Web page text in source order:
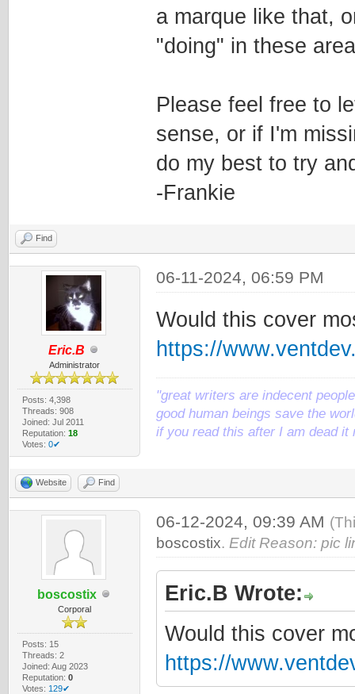
a marque like that,
"doing" in these
Please feel free to
sense, or if I'm
do my best to try
-Frankie
Find
Eric.B
Administrator
Posts: 4,398
Threads: 908
Joined: Jul 2011
Reputation: 18
Votes: 0✔
06-11-2024, 06:59 PM
Would this cover
https://
"great writers are indecent
good human beings save the
if you read this after I am dead it
Website Find
boscostix
Corporal
Posts: 15
Threads: 2
Joined: Aug 2023
Reputation: 0
Votes: 129✔
06-12-2024, 09:39 AM
boscostix. Edit Reason: pic
Eric.B Wrote:
Would this cover
https://